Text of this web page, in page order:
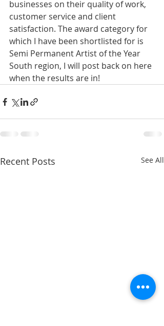
businesses on their quality of work,
customer service and client
satisfaction. The award category for
which I have been shortlisted for is
Semi Permanent Artist of the Year
South region, I will post back on here
when the results are in!
Recent Posts See All